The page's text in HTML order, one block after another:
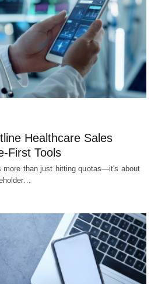
Healthcare Sales
First Tools
more than just hitting quotas—it's about